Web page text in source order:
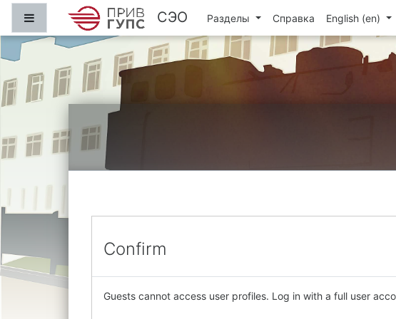
Skip to main content
Side panel СЭО Разделы Справка English ‎(en)‎
Confirm
Guests cannot access user profiles. Log in with a full user